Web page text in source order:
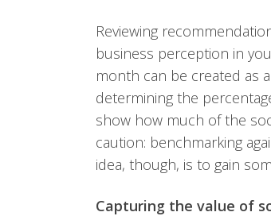
Reviewing
business perception in
month can be created as
determining the
show how much of the
caution: benchmarking
idea, though, is to gain
Capturing the value of